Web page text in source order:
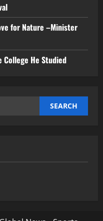
for Nature –Minister
College He Studied